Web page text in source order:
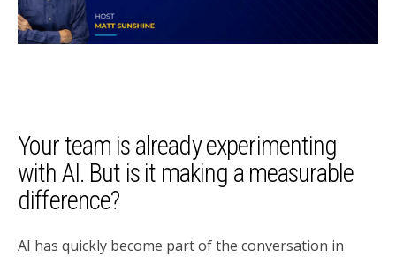
Your team is already experimenting
with AI. But is it making a measurable
difference?
AI has quickly become part of the conversation in